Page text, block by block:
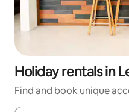
Holiday rentals in
Find and book unique